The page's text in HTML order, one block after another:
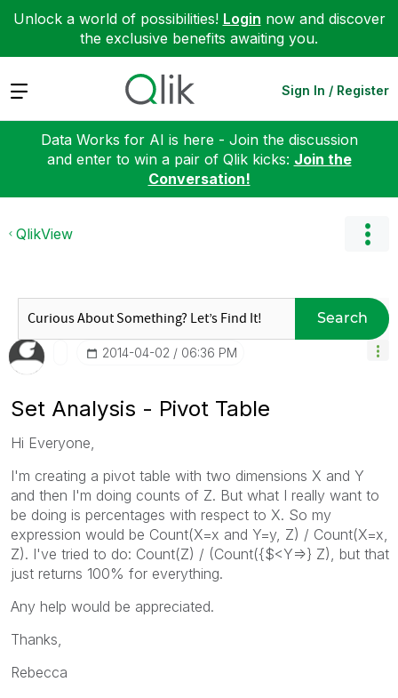
Unlock a world of possibilities! Login now and discover
the exclusive benefits awaiting you.
Expand Sign In / Register
Data Works for AI is here - Join the discussion
and enter to win a pair of Qlik kicks: Join the
Conversation!
QlikView
Search
‎2014-04-02 06:36 PM
Set Analysis - Pivot Table
Hi Everyone,
I'm creating a pivot table with two dimensions X and Y
and then I'm doing counts of Z. But what I really want to
be doing is percentages with respect to X. So my
expression would be Count(X=x and Y=y, Z) / Count(X=x,
Z). I've tried to do: Count(Z) / (Count({$<Y=>} Z), but that
just returns 100% for everything.
Any help would be appreciated.
Thanks,
Rebecca